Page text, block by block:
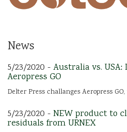
News
5/23/2020 - Australia vs.
Aeropress GO
Delter Press challanges Aeropress
5/23/2020 - NEW product to
residuals from URNEX